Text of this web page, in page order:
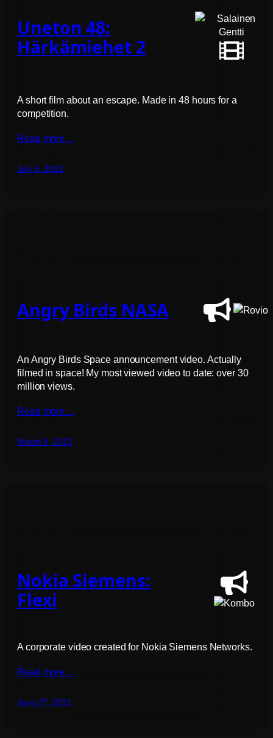
Uneton 48:
Härkämiehet 2
A short film about an escape. Made in 48 hours for a
competition.
Read more…
July 6, 2012
Angry Birds NASA
An Angry Birds Space announcement video. Actually
filmed in space! My most viewed video to date: over 30
million views.
Read more…
March 8, 2012
Nokia Siemens:
Flexi
A corporate video created for Nokia Siemens Networks.
Read more…
June 27, 2011